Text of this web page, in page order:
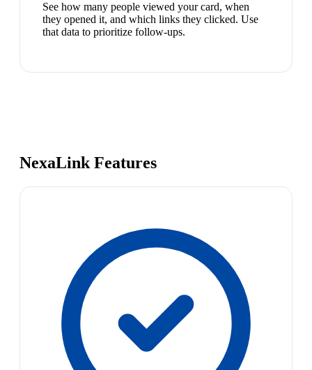
See how many people viewed your card, when
they opened it, and which links they clicked. Use
that data to prioritize follow-ups.
NexaLink Features